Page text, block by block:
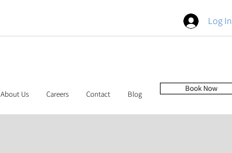
Log In
About Us Careers Contact Blog
Book Now